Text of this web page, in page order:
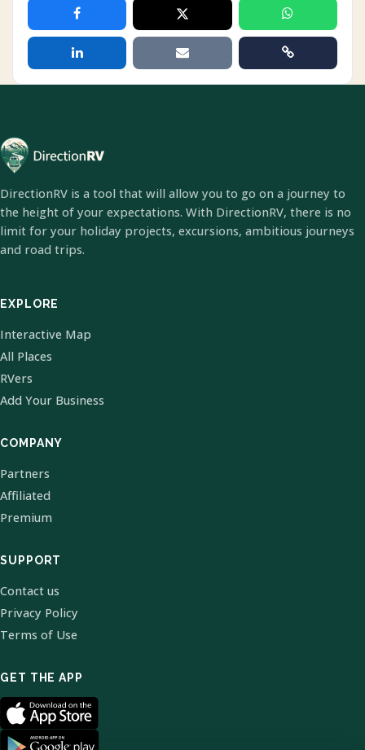
DirectionRV is a tool that will allow you to go on a journey to
the height of your expectations. With DirectionRV, there is no
limit for your holiday projects, excursions, ambitious journeys
and road trips.
EXPLORE
Interactive Map
All Places
RVers
Add Your Business
COMPANY
Partners
Affiliated
Premium
SUPPORT
Contact us
Privacy Policy
Terms of Use
GET THE APP